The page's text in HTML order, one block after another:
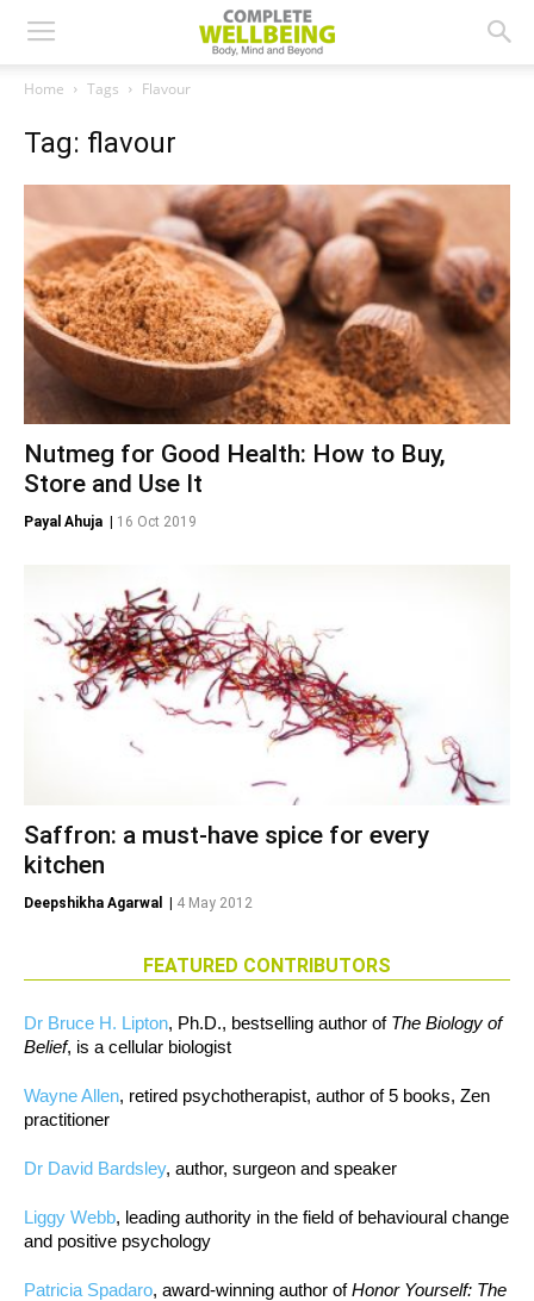
Home Tags Flavour
Tag: flavour
Nutmeg for Good Health: How to Buy,
Store and Use It
Payal Ahuja 16 Oct 2019
Saffron: a must-have spice for every
kitchen
Deepshikha Agarwal 4 May 2012
FEATURED CONTRIBUTORS
Dr Bruce H. Lipton, Ph.D., bestselling author of The Biology of
Belief, is a cellular biologist
Wayne Allen, retired psychotherapist, author of 5 books, Zen
practitioner
Dr David Bardsley, author, surgeon and speaker
Liggy Webb, leading authority in the field of behavioural change
and positive psychology
Patricia Spadaro, award-winning author ofHonor Yourself: The